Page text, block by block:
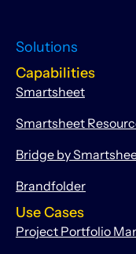
Solutions
Capabilities
Smartsheet
Smartsheet
Bridge by
Brandfolder
Use Cases
Project Portfolio